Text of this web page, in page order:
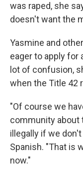
was raped, she
doesn't want the
Yasmine and
eager to apply for
lot of confusion,
when the Title 42
"Of course we
community
illegally if we
Spanish. "That is
now."